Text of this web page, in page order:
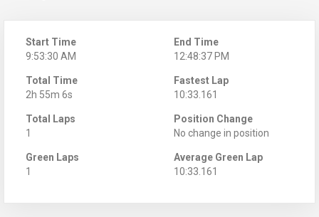
Start Time
9:53:30 AM
End Time
12:48:37 PM
Total Time
2h 55m 6s
Fastest Lap
10:33.161
Total Laps
1
Position Change
No change in position
Green Laps
1
Average Green Lap
10:33.161